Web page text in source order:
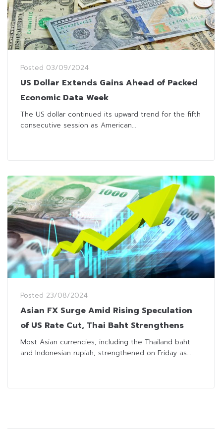
Posted 03/09/2024
US Dollar Extends Gains Ahead of Packed
Economic Data Week
The US dollar continued its upward trend for the fifth
consecutive session as American...
Posted 23/08/2024
Asian FX Surge Amid Rising Speculation
of US Rate Cut, Thai Baht Strengthens
Most Asian currencies, including the Thailand baht
and Indonesian rupiah, strengthened on Friday as...